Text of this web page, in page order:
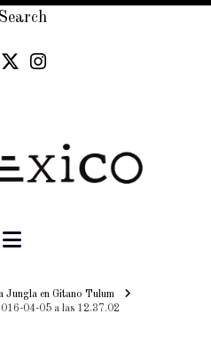
Search
Navigation
Jungla en Gitano Tulum
04-05 a las 12.37.02